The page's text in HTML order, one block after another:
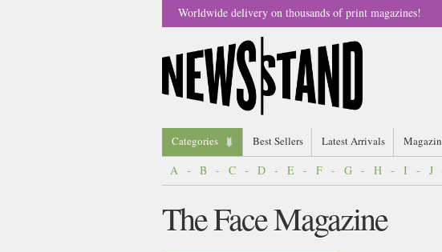
Worldwide delivery on thousands of print magazines!
Categories Best Sellers Latest Arrivals
A - B - C - D - E - F - G - H - I - J
The Face Magazine